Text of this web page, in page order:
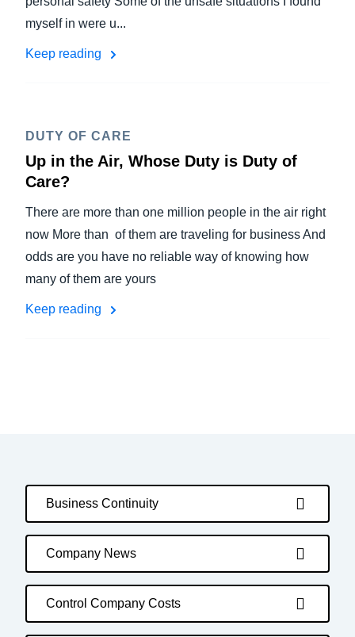
myself in were u...
Keep reading
DUTY OF CARE
Up in the Air, Whose Duty is Duty of
Care?
There are more than one million people in the air right
now More than of them are traveling for business And
odds are you have no reliable way of knowing how
many of them are yours
Keep reading
Business Continuity
Company News
Control Company Costs